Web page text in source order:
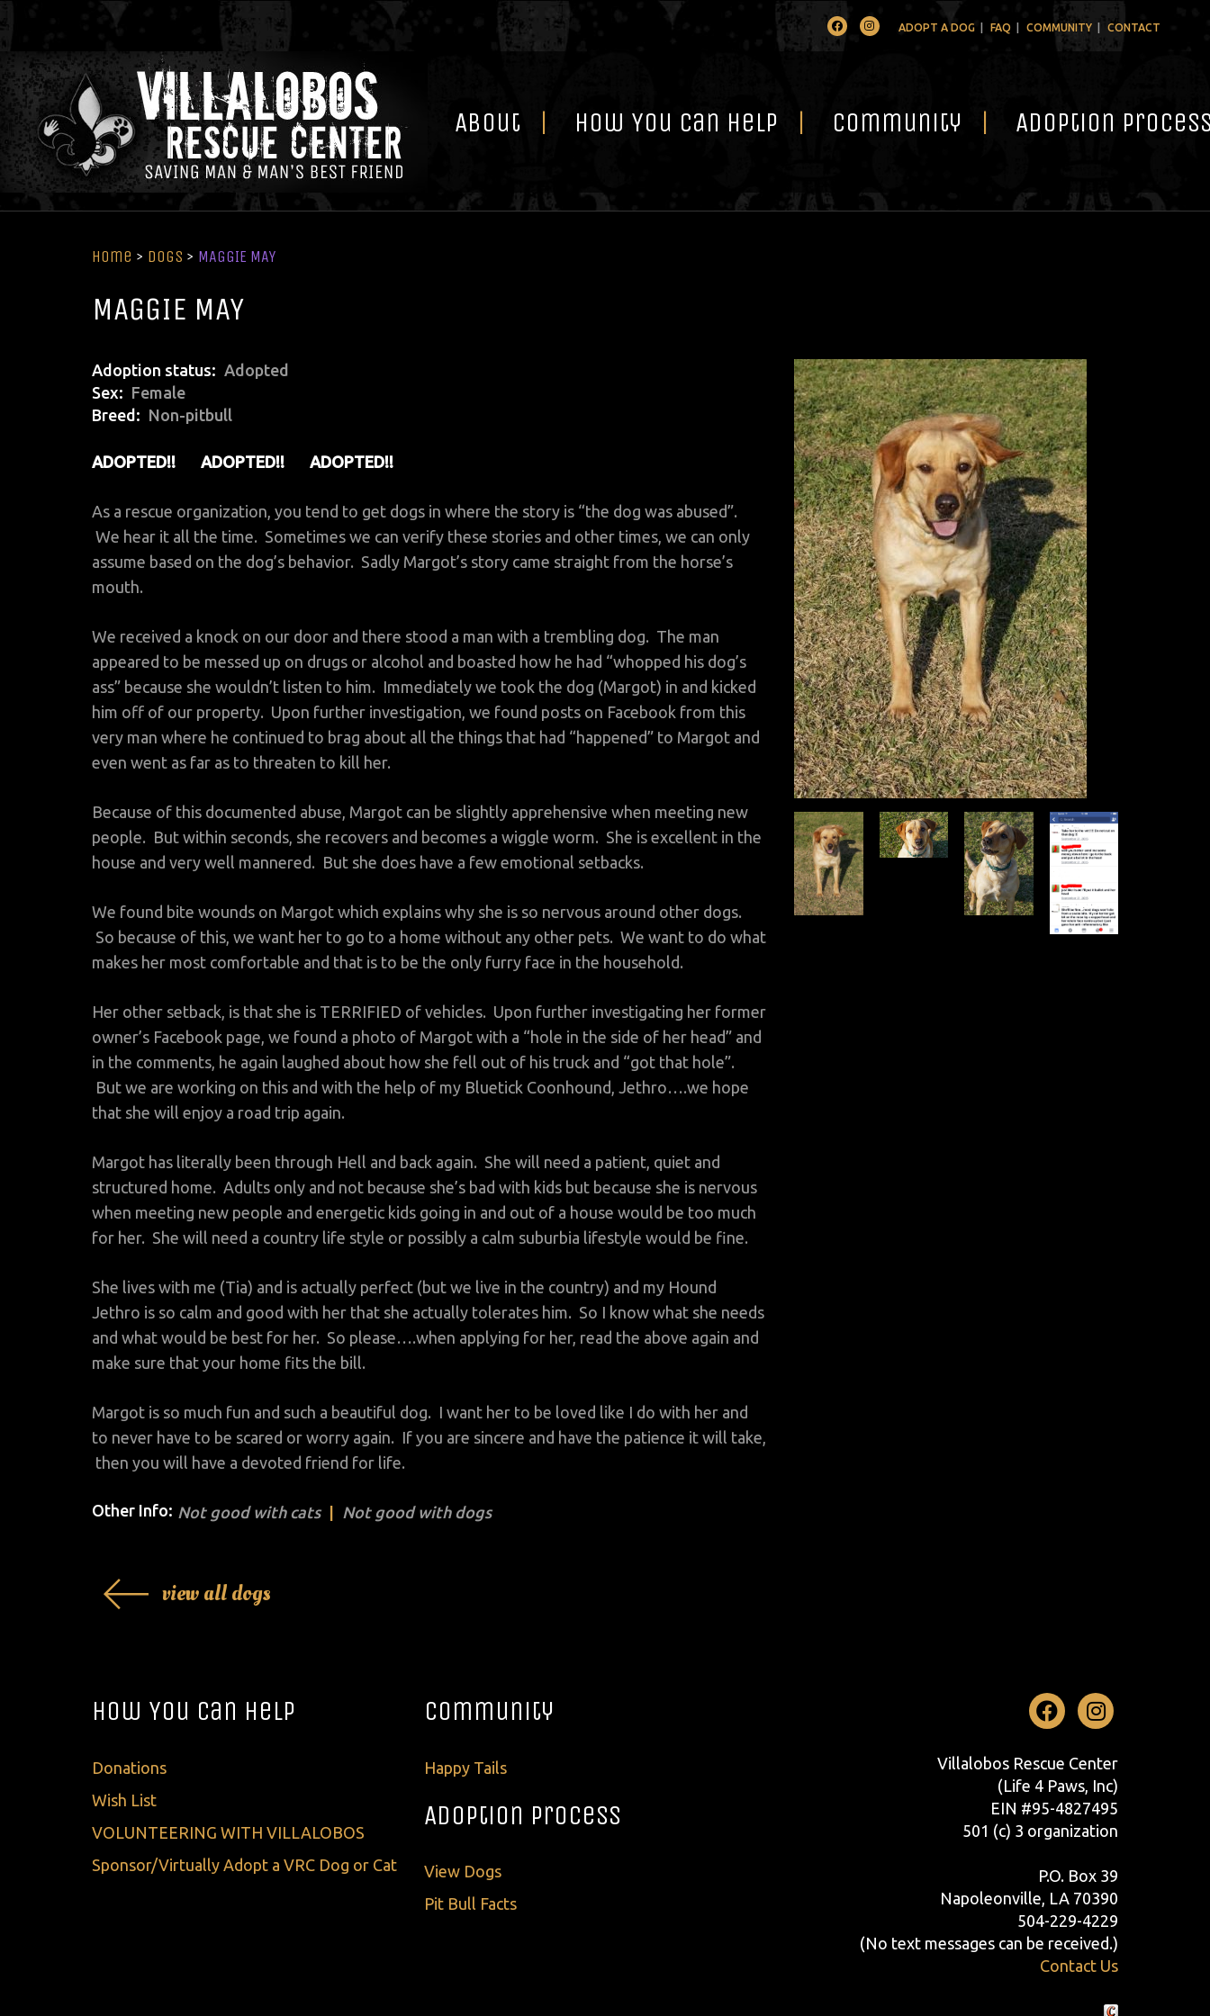
FacebookInstagramADOPT A DOG FAQ COMMUNITY CONTACT
About How You Can Help Community Adoption
Home > Dogs > MAGGIE MAY
MAGGIE MAY
Adoption status
Adopted
Sex
Female
Breed
Non-pitbull
ADOPTED!! ADOPTED!! ADOPTED!!
As a rescue organization, you tend to get dogs in where the story is “the dog was abused”.
We hear it all the time. Sometimes we can verify these stories and other times, we can only
assume based on the dog’s behavior. Sadly Margot’s story came straight from the horse’s
mouth.
We received a knock on our door and there stood a man with a trembling dog. The man
appeared to be messed up on drugs or alcohol and boasted how he had “whopped his dog’s
ass” because she wouldn’t listen to him. Immediately we took the dog (Margot) in and kicked
him off of our property. Upon further investigation, we found posts on Facebook from this
very man where he continued to brag about all the things that had “happened” to Margot and
even went as far as to threaten to kill her.
Because of this documented abuse, Margot can be slightly apprehensive when meeting new
people. But within seconds, she recovers and becomes a wiggle worm. She is excellent in the
house and very well mannered. But she does have a few emotional setbacks.
We found bite wounds on Margot which explains why she is so nervous around other dogs.
So because of this, we want her to go to a home without any other pets. We want to do what
makes her most comfortable and that is to be the only furry face in the household.
Her other setback, is that she is TERRIFIED of vehicles. Upon further investigating her former
owner’s Facebook page, we found a photo of Margot with a “hole in the side of her head” and
in the comments, he again laughed about how she fell out of his truck and “got that hole”.
But we are working on this and with the help of my Bluetick Coonhound, Jethro….we hope
that she will enjoy a road trip again.
Margot has literally been through Hell and back again. She will need a patient, quiet and
structured home. Adults only and not because she’s bad with kids but because she is nervous
when meeting new people and energetic kids going in and out of a house would be too much
for her. She will need a country life style or possibly a calm suburbia lifestyle would be fine.
She lives with me (Tia) and is actually perfect (but we live in the country) and my Hound
Jethro is so calm and good with her that she actually tolerates him. So I know what she needs
and what would be best for her. So please….when applying for her, read the above again and
make sure that your home fits the bill.
Margot is so much fun and such a beautiful dog. I want her to be loved like I do with her and
to never have to be scared or worry again. If you are sincere and have the patience it will take,
then you will have a devoted friend for life.
Other Info: Not good with cats Not good with dogs
view all dogs
How You Can Help
Donations
Wish List
VOLUNTEERING WITH VILLALOBOS
Sponsor/Virtually Adopt a VRC Dog or Cat
Community
Happy Tails
Adoption Process
View Dogs
Pit Bull Facts
Facebook
Villalobos Rescue Center
(Life 4 Paws, Inc)
EIN #95-4827495
501 (c) 3 organization
P.O. Box 39
Napoleonville, LA 70390
504-229-4229
(No text messages can be received.)
Contact Us
Crafted by